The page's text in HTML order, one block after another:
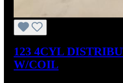
123 4CYL
W/COIL